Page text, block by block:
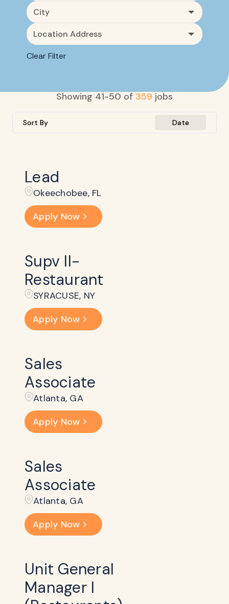
City
Location Address
Clear Filter
Showing 41-50 of 359 jobs
Sort By Date
Lead
Okeechobee, FL
Apply Now
Supv II-
Restaurant
SYRACUSE, NY
Apply Now
Sales
Associate
Atlanta, GA
Apply Now
Sales
Associate
Atlanta, GA
Apply Now
Unit General
Manager I